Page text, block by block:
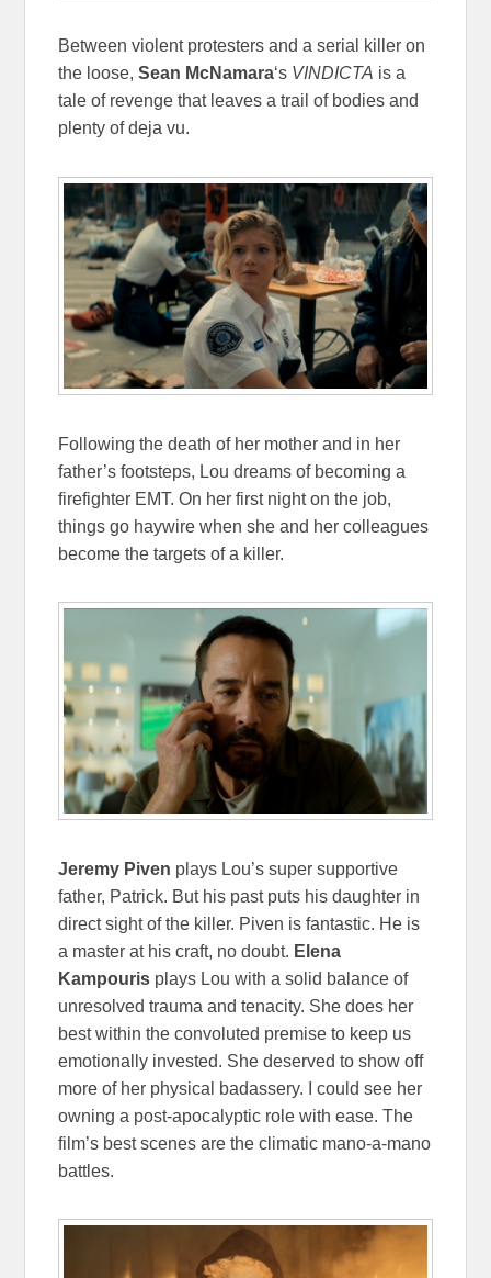
Between violent protesters and a serial killer on
the loose,Sean McNamara‘s VINDICTA is a
tale of revenge that leaves a trail of bodies and
plenty of deja vu.
Following the death of her mother and in her
father’s footsteps, Lou dreams of becoming a
firefighter EMT. On her first night on the job,
things go haywire when she and her colleagues
become the targets of a killer.
Jeremy Piven plays Lou’s super supportive
father, Patrick. But his past puts his daughter in
direct sight of the killer. Piven is fantastic. He is
a master at his craft, no doubt. Elena
Kampouris plays Lou with a solid balance of
unresolved trauma and tenacity. She does her
best within the convoluted premise to keep us
emotionally invested. She deserved to show off
more of her physical badassery. I could see her
owning a post-apocalyptic role with ease. The
film’s best scenes are the climatic mano-a-mano
battles.